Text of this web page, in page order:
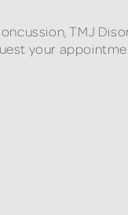
TMJ
your